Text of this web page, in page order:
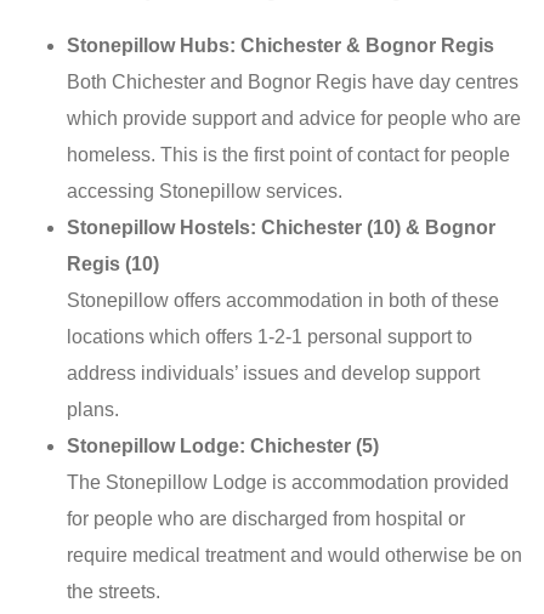
Stonepillow Hubs: Chichester & Bognor Regis
Both Chichester and Bognor Regis have day centres
which provide support and advice for people who are
homeless. This is the first point of contact for people
accessing Stonepillow services.
Stonepillow Hostels: Chichester (10) & Bognor
Regis (10)
Stonepillow offers accommodation in both of these
locations which offers 1-2-1 personal support to
address individuals’ issues and develop support
plans.
Stonepillow Lodge: Chichester (5)
The Stonepillow Lodge is accommodation provided
for people who are discharged from hospital or
require medical treatment and would otherwise be on
the streets.